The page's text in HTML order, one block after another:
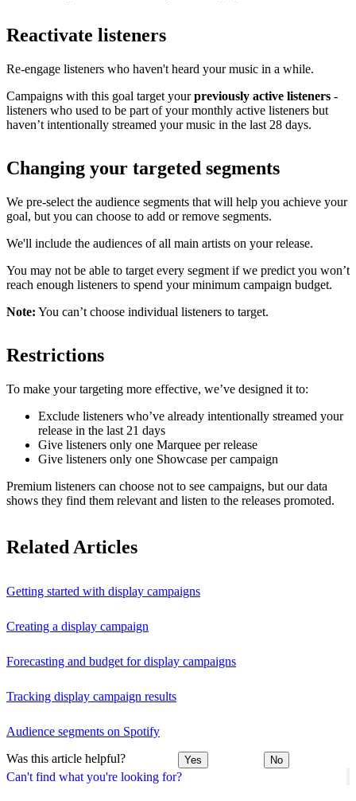
Can't find what you're looking for?
Reactivate listeners
Re-engage listeners who haven't heard your music in a while.
Campaigns with this goal target yourpreviously active listeners -
listeners who used to be part of your monthly active listeners but
haven’t intentionally streamed your music in the last 28 days.
Changing your targeted segments
We pre-select the audience segments that will help you achieve your
goal, but you can choose to add or remove segments.
We'll include the audiences of all main artists on your release.
You may not be able to target every segment if we predict you won’t
reach enough listeners to spend your minimum campaign budget.
Note: You can’t choose individual listeners to target.
Restrictions
To make your targeting more effective, we’ve designed it to:
Exclude listeners who’ve already intentionally streamed your
release in the last 21 days
Give listeners only one Marquee per release
Give listeners only one Showcase per campaign
Premium listeners can choose not to see campaigns, but our data
shows they find them relevant and listen to the releases promoted.
Related Articles
Getting started with display campaigns
Creating a display campaign
Forecasting and budget for display campaigns
Tracking display campaign results
Audience segments on Spotify
Was this article helpful? Yes No